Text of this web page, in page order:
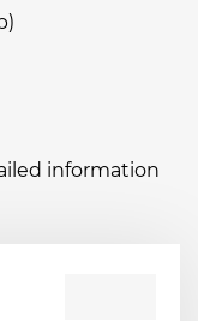
information